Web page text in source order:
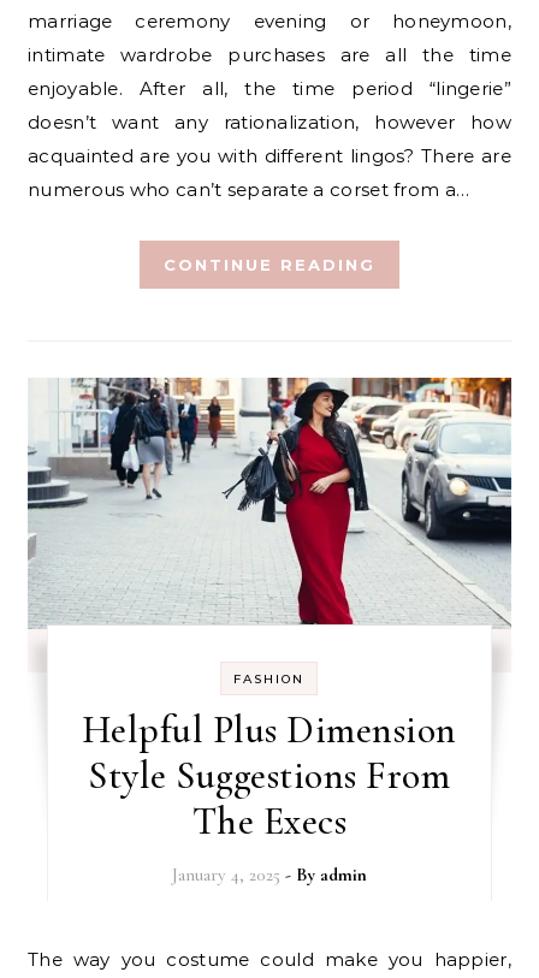
marriage ceremony evening or honeymoon,
intimate wardrobe purchases are all the time
enjoyable. After all, the time period “lingerie”
doesn’t want any rationalization, however how
acquainted are you with different lingos? There are
numerous who can’t separate a corset from a…
CONTINUE READING
FASHION
Helpful Plus Dimension
Style Suggestions From
The Execs
January 4, 2025 - By admin
The way you costume could make you happier,